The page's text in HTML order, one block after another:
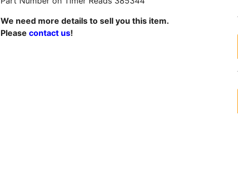
We need more details to sell you this item.
Please contact us!